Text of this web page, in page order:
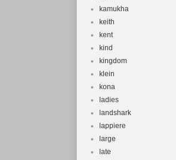
kamukha
keith
kent
kind
kingdom
klein
kona
ladies
landshark
lappiere
large
late